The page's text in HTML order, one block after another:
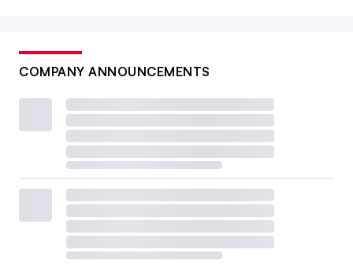
COMPANY ANNOUNCEMENTS